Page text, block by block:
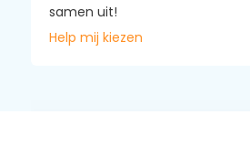
samen uit!
Help mij kiezen